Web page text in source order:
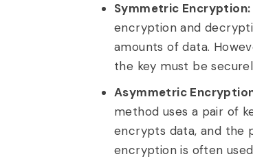
Symmetric Encryption:
encryption and
amounts of data.
the key must be
Asymmetric
method uses a pair of
encrypts data, and the
encryption is often